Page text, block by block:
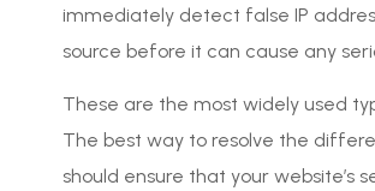
immediately detect false IP
source before it can cause any
These are the most widely used
The best way to resolve the
should ensure that your